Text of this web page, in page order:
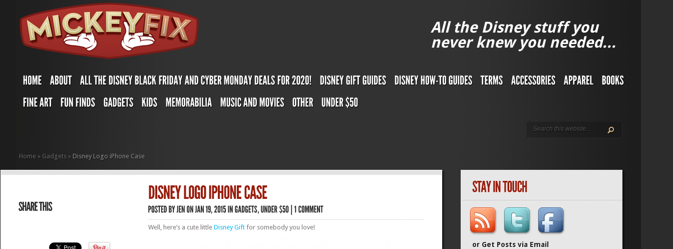
All the Disney stuff you
never knew you needed...
Home » Gadgets » Disney Logo iPhone Case
Well, here’s a cute littleDisney Gift for somebody you love!
or Get Posts via Email